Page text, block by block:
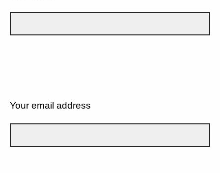
Your email address